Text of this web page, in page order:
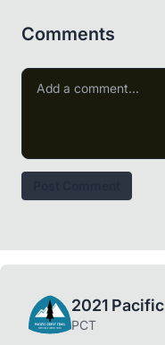
Comments
2021
PCT